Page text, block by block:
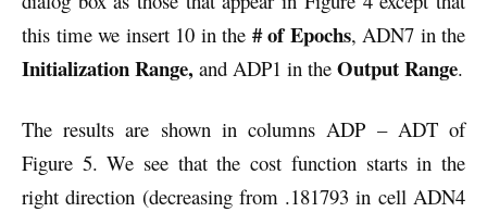
this time we insert 10 in the # of Epochs, ADN7 in the
Initialization Range, and ADP1 in the Output Range.
The results are shown in columns ADP – ADT of
Figure 5. We see that the cost function starts in the
right direction (decreasing from .181793 in cell ADN4